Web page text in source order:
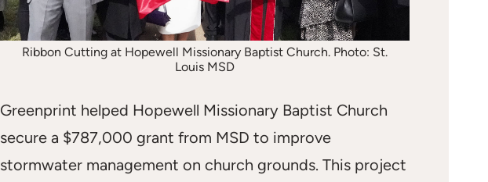
Ribbon Cutting at Hopewell Missionary Baptist Church. Photo: St.
Louis MSD
Greenprint helped Hopewell Missionary Baptist Church
secure a $787,000 grant from MSD to improve
stormwater management on church grounds. This project